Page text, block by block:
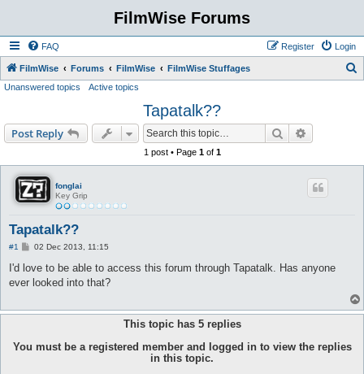
FilmWise Forums
FAQ Login
Register
FilmWise Forums FilmWise FilmWise Stuffages
h
Unanswered topics Active topics
Tapatalk??
Post Reply Search
1 post • Page 1of 1
fonglai
Key Grip
Tapatalk??
#1
P
s
02 Dec 2013, 11:15
I'd love to be able to access this forum through Tapatalk. Has anyone
ever looked into that?
This topic has 5replies
You must be a registered member and logged in to view the replies
in this topic.